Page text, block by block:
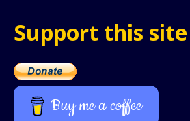
Support this site
Buy me a coffee